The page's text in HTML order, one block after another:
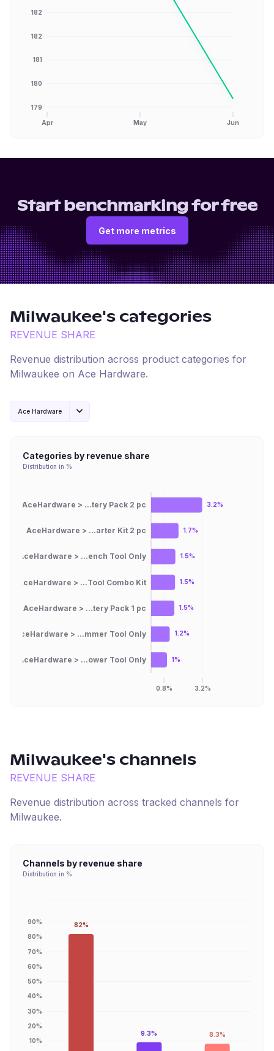
179
180
181
182
182
Apr May Jun
Start benchmarking for free
Get more metrics
Milwaukee's categories
REVENUE SHARE
Revenue distribution across product categories for
Milwaukee on Ace Hardware.
Ace Hardware
Categories by revenue share
Distribution in %
AceHardware > ...tery Pack 2 pc
AceHardware > ...arter Kit 2 pc
AceHardware > ...ench Tool Only
AceHardware > ...Tool Combo Kit
AceHardware > ...tery Pack 1 pc
AceHardware > ...mmer Tool Only
AceHardware > ...ower Tool Only
0.8% 3.2%
3.2%
1.7%
1.5%
1.5%
1.5%
1.2%
1%
Milwaukee's channels
REVENUE SHARE
Revenue distribution across tracked channels for
Milwaukee.
Channels by revenue share
Distribution in %
10%
20%
30%
40%
50%
60%
70%
80%
90% 82%
9.3% 8.3%